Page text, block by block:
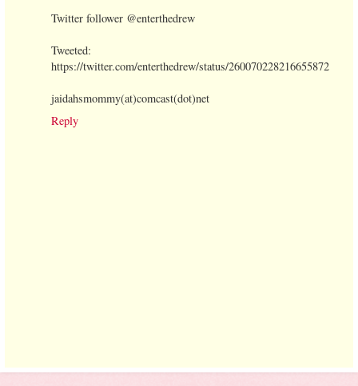
Twitter follower @enterthedrew
Tweeted:
https://twitter.com/enterthedrew/status/260070228216655872
jaidahsmommy(at)comcast(dot)net
Reply